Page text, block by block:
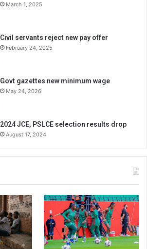
March 1, 2025
Civil servants reject new pay offer
February 24, 2025
Govt gazettes new minimum wage
May 24, 2026
2024 JCE, PSLCE selection results drop
August 17, 2024